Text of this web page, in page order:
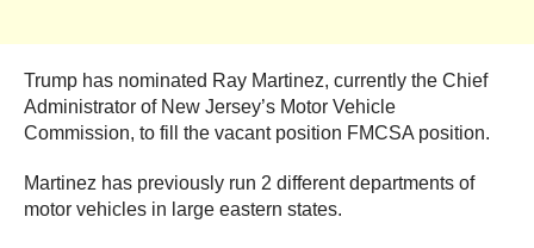
Trump has nominated Ray Martinez, currently the Chief
Administrator of New Jersey’s Motor Vehicle
Commission, to fill the vacant position FMCSA position.
Martinez has previously run 2 different departments of
motor vehicles in large eastern states.